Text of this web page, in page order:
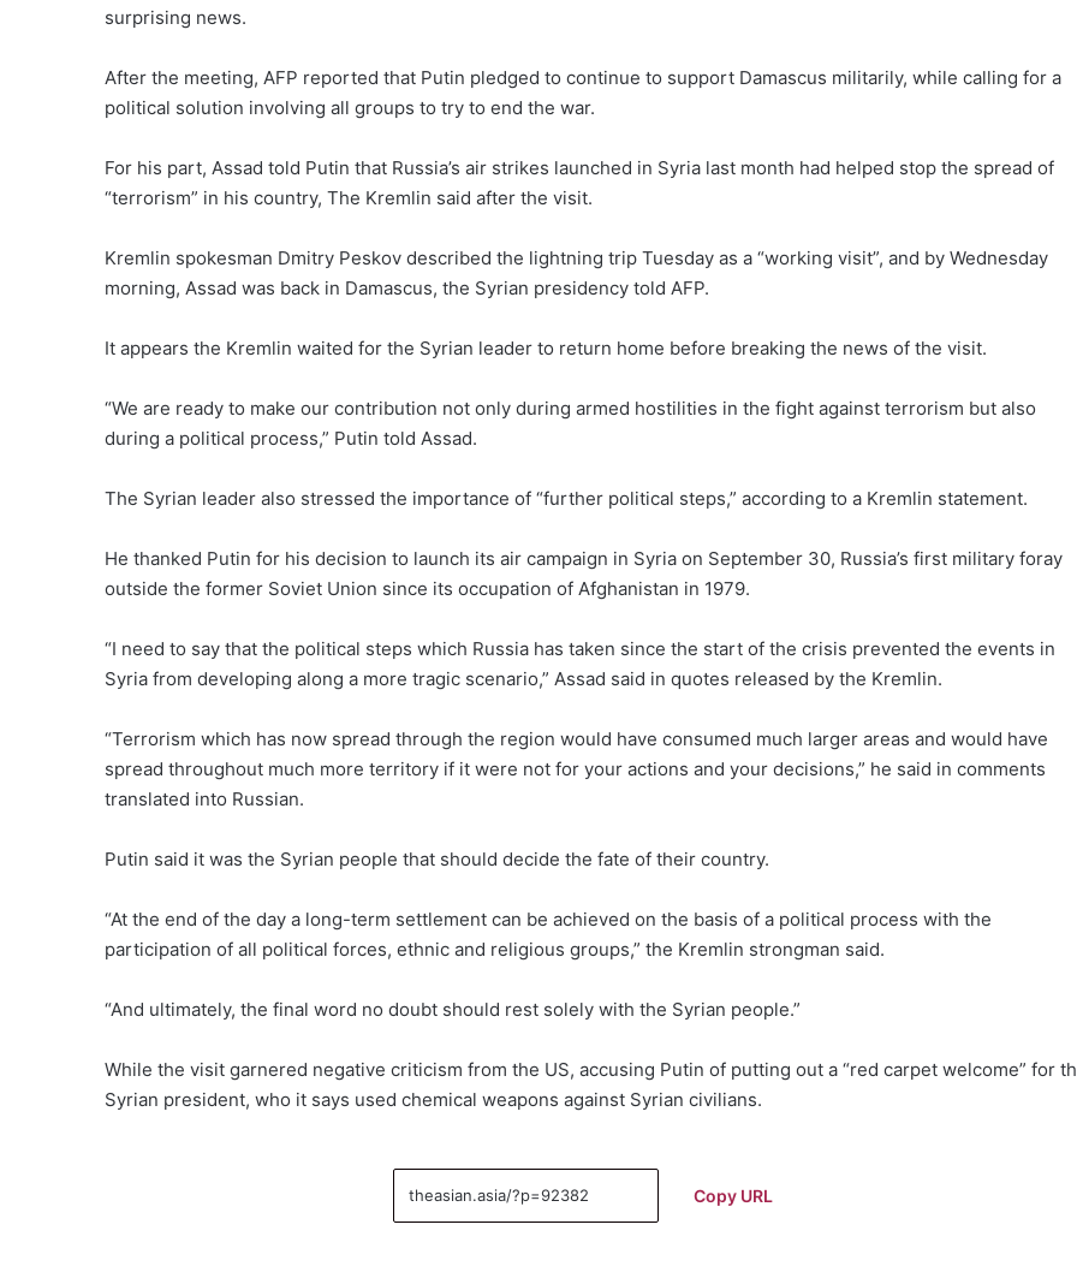
surprising news.
After the meeting, AFP reported that Putin pledged to continue to support Damascus militarily, while calling for a
political solution involving all groups to try to end the war.
For his part, Assad told Putin that Russia’s air strikes launched in Syria last month had helped stop the spread of
“terrorism” in his country, The Kremlin said after the visit.
Kremlin spokesman Dmitry Peskov described the lightning trip Tuesday as a “working visit”, and by Wednesday
morning, Assad was back in Damascus, the Syrian presidency told AFP.
It appears the Kremlin waited for the Syrian leader to return home before breaking the news of the visit.
“We are ready to make our contribution not only during armed hostilities in the fight against terrorism but also
during a political process,” Putin told Assad.
The Syrian leader also stressed the importance of “further political steps,” according to a Kremlin statement.
He thanked Putin for his decision to launch its air campaign in Syria on September 30, Russia’s first military foray
outside the former Soviet Union since its occupation of Afghanistan in 1979.
“I need to say that the political steps which Russia has taken since the start of the crisis prevented the events in
Syria from developing along a more tragic scenario,” Assad said in quotes released by the Kremlin.
“Terrorism which has now spread through the region would have consumed much larger areas and would have
spread throughout much more territory if it were not for your actions and your decisions,” he said in comments
translated into Russian.
Putin said it was the Syrian people that should decide the fate of their country.
“At the end of the day a long-term settlement can be achieved on the basis of a political process with the
participation of all political forces, ethnic and religious groups,” the Kremlin strongman said.
“And ultimately, the final word no doubt should rest solely with the Syrian people.”
While the visit garnered negative criticism from the US, accusing Putin of putting out a “red carpet welcome” for
Syrian president, who it says used chemical weapons against Syrian civilians.
Copy URL